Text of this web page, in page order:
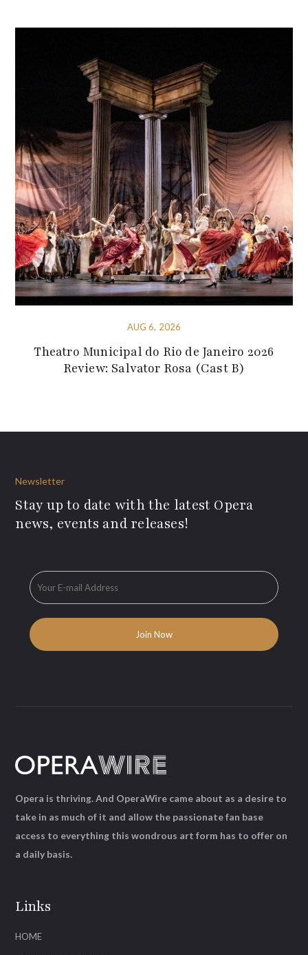
AUG 6, 2026
Theatro Municipal do Rio de Janeiro 2026
Review: Salvator Rosa (Cast B)
Newsletter
Stay up to date with the latest Opera
news, events and releases!
Links
HOME
Opera is thriving. And OperaWire came about as a desire to
take in as much of it and allow the passionate fan base
access to everything this wondrous art form has to offer on
a daily basis.